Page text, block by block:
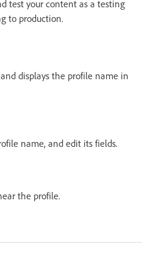
test your content as a testing
to production.
displays the profile name in
name, and edit its fields.
the profile.